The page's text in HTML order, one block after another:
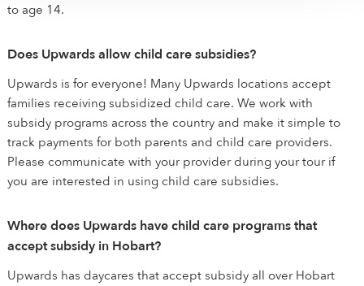
to age 14.
Does Upwards allow child care subsidies?
Upwards is for everyone! Many Upwards locations accept
families receiving subsidized child care. We work with
subsidy programs across the country and make it simple to
track payments for both parents and child care providers.
Please communicate with your provider during your tour if
you are interested in using child care subsidies.
Where does Upwards have child care programs that
accept subsidy in Hobart?
Upwards has daycares that accept subsidy all over Hobart